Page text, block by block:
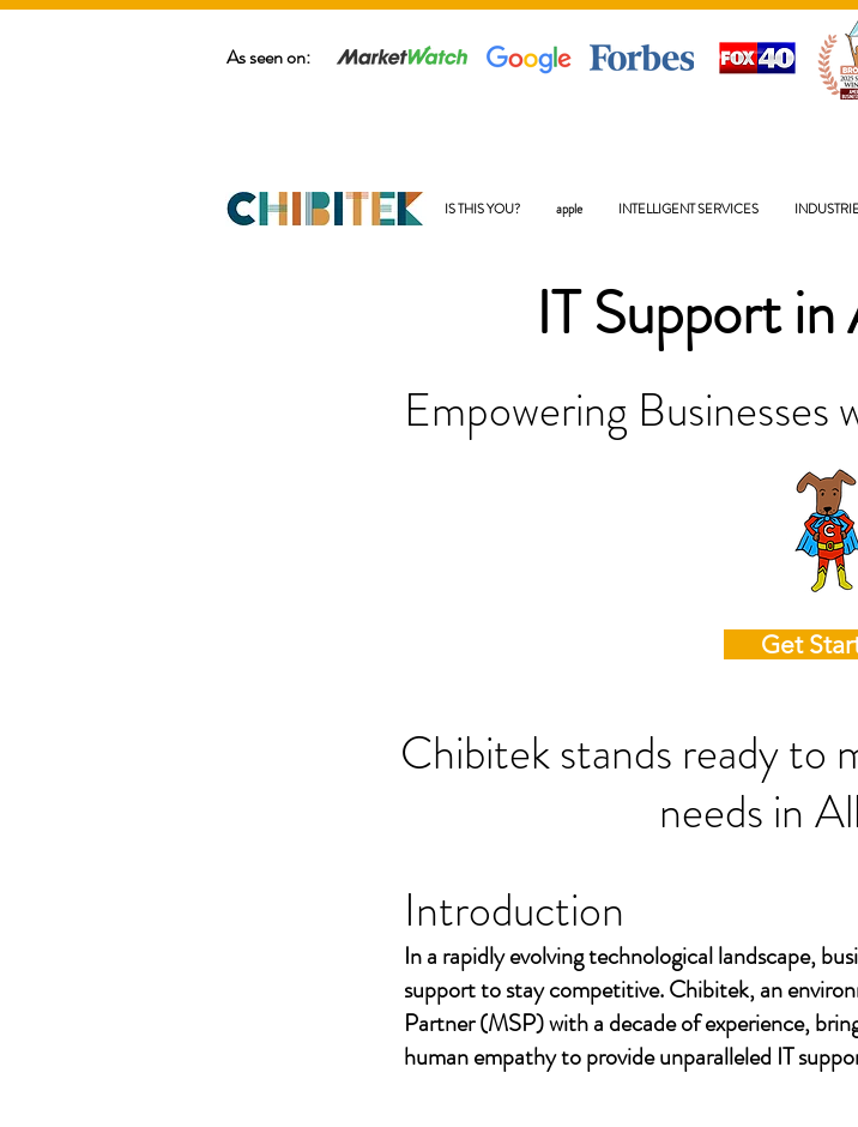
As seen on:
IS THIS YOU? apple INTELLIGENT SERVICES
IT Support in
Empowering Businesses
Get
Chibitek stands ready to
needs in
Introduction
In a rapidly evolving technological landscape,
support to stay competitive. Chibitek, an
Partner (MSP) with a decade of experience,
human empathy to provide unparalleled IT